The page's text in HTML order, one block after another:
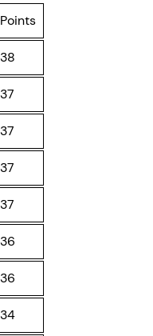
Points
38
37
37
37
37
36
36
34